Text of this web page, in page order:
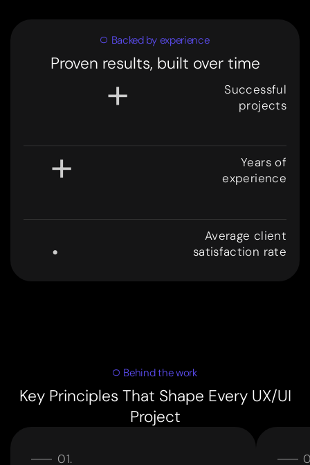
Backed by experience
Proven results, built over time
300
+
Successful
projects
8
+
Years of
experience
.
Average client
satisfaction rate
Behind the work
Key Principles That Shape Every UX/UI
Project